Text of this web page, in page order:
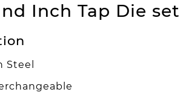
Inch Tap Die set
Steel